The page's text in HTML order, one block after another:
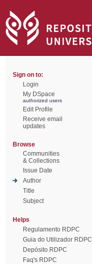
Sign on to:
Login
My DSpace
authorized users
Edit Profile
Receive email
updates
Browse
Communities
& Collections
Issue Date
Author
Title
Subject
Helps
Regulamento RDPC
Guia do Utilizador RDPC
Depósito RDPC
Faq's RDPC